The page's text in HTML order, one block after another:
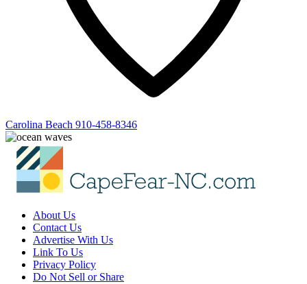
Carolina Beach 910-458-8346
About Us
Contact Us
Advertise With Us
Link To Us
Privacy Policy
Do Not Sell or Share